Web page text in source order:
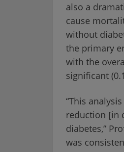
also a
cause
without
the primary
with the
significant
“This
reduction [in
diabetes,”
was